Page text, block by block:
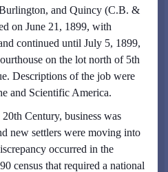
and Quincy (C.B. &
on June 21, 1899, with
continued until July 5, 1899,
on the lot north of 5th
Descriptions of the job were
and Scientific America.
Century, business was
new settlers were moving into
occurred in the
census that required a national